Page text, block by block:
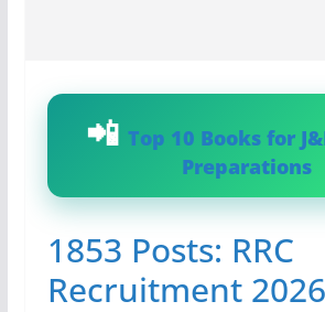
Top 10 Books for
Preparations
1853 Posts: RRC
Recruitment 2026